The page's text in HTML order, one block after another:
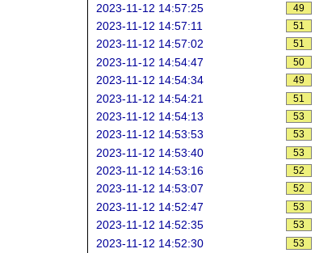
2023-11-12 14:57:25 49
2023-11-12 14:57:11 51
2023-11-12 14:57:02 51
2023-11-12 14:54:47 50
2023-11-12 14:54:34 49
2023-11-12 14:54:21 51
2023-11-12 14:54:13 53
2023-11-12 14:53:53 53
2023-11-12 14:53:40 53
2023-11-12 14:53:16 52
2023-11-12 14:53:07 52
2023-11-12 14:52:47 53
2023-11-12 14:52:35 53
2023-11-12 14:52:30 53